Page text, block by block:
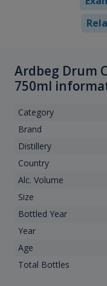
Ardbeg Drum
750ml
Category
Brand
Distillery
Country
Alc. Volume
Size
Bottled Year
Year
Age
Total Bottles